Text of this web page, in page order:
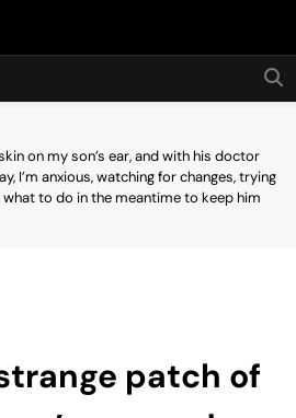
Hot24h
on my son’s ear, and with his doctor
I’m anxious, watching for changes, trying
to do in the meantime to keep him
patch of